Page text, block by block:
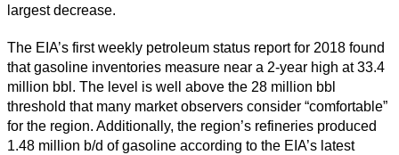
largest decrease.
The EIA’s first weekly petroleum status report for 2018 found
that gasoline inventories measure near a 2-year high at 33.4
million bbl. The level is well above the 28 million bbl
threshold that many market observers consider “comfortable”
for the region. Additionally, the region’s refineries produced
1.48 million b/d of gasoline according to the EIA’s latest